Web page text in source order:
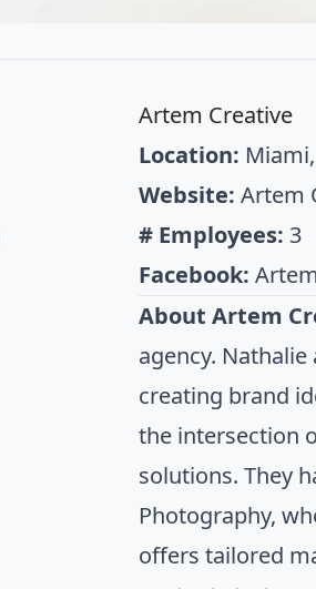
Artem Creative
Location:
Website: Artem
# Employees: 3
Facebook:
About Artem
agency.
creating brand
the intersection
solutions. They
Photography,
offers tailored